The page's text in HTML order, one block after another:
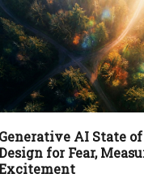
Generative AI State
for Fear,